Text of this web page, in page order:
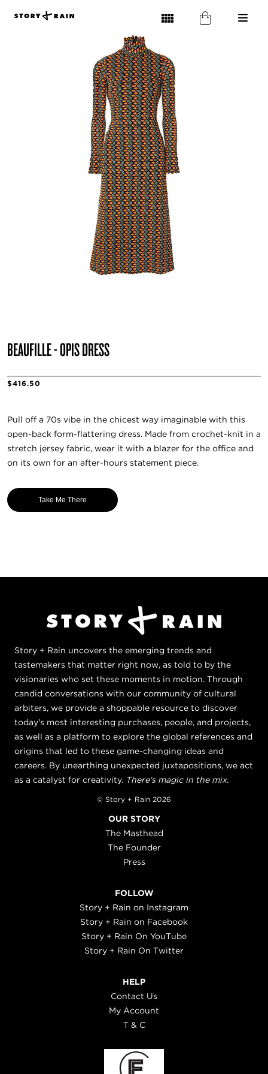
BEAUFILLE - OPIS DRESS
$416.50
Pull off a 70s vibe in the chicest way imaginable with this
open-back form-flattering dress. Made from crochet-knit in a
stretch jersey fabric, wear it with a blazer for the office and
on its own for an after-hours statement piece.
Take Me There
Story + Rain uncovers the emerging trends and
tastemakers that matter right now, as told to by the
visionaries who set these moments in motion. Through
candid conversations with our community of cultural
arbiters, we provide a shoppable resource to discover
today's most interesting purchases, people, and projects,
as well as a platform to explore the global references and
origins that led to these game-changing ideas and
careers. By unearthing unexpected juxtapositions, we act
as a catalyst for creativity. There's magic in the mix.
© Story + Rain 2026
OUR STORY
The Masthead
The Founder
Press
FOLLOW
Story + Rain on Instagram
Story + Rain on Facebook
Story + Rain On YouTube
Story + Rain On Twitter
HELP
Contact Us
My Account
T & C